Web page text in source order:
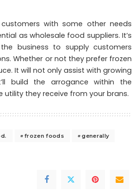
customers with some other needs
as wholesale food suppliers. It’s
business to supply customers
Whether or not they prefer frozen
It will not only assist with growing
build the arrogance within the
utility they receive from your brans.
frozen foods
generally